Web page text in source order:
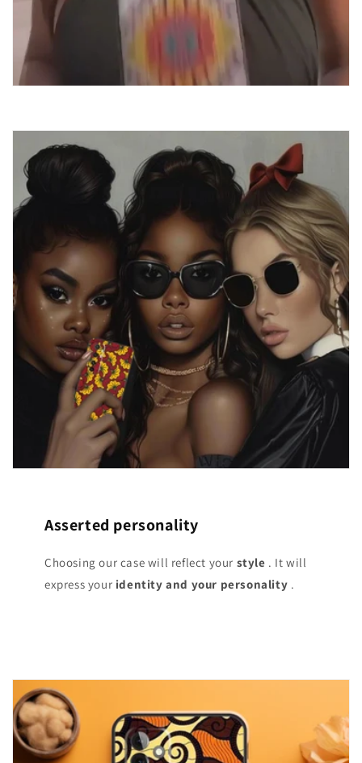
Asserted personality
Choosing our case will reflect your style . It will
express your identity and your personality .